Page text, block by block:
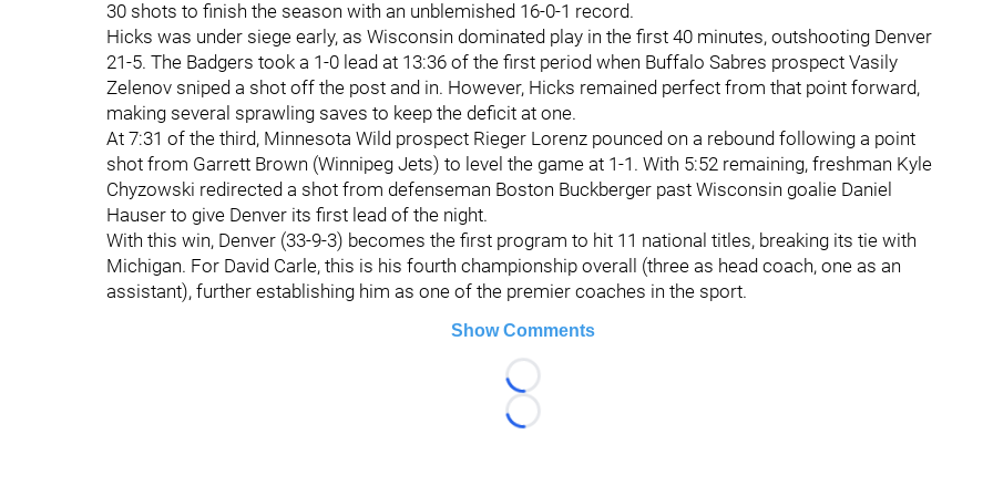
30 shots to finish the season with an unblemished 16-0-1 record.
Hicks was under siege early, as Wisconsin dominated play in the first 40 minutes, outshooting Denver
21-5. The Badgers took a 1-0 lead at 13:36 of the first period when Buffalo Sabres prospect Vasily
Zelenov sniped a shot off the post and in. However, Hicks remained perfect from that point forward,
making several sprawling saves to keep the deficit at one.
At 7:31 of the third, Minnesota Wild prospect Rieger Lorenz pounced on a rebound following a point
shot from Garrett Brown (Winnipeg Jets) to level the game at 1-1. With 5:52 remaining, freshman Kyle
Chyzowski redirected a shot from defenseman Boston Buckberger past Wisconsin goalie Daniel
Hauser to give Denver its first lead of the night.
With this win, Denver (33-9-3) becomes the first program to hit 11 national titles, breaking its tie with
Michigan. For David Carle, this is his fourth championship overall (three as head coach, one as an
assistant), further establishing him as one of the premier coaches in the sport.
Show Comments
Loading...
Loading...